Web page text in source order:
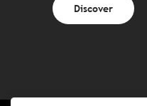
Discover